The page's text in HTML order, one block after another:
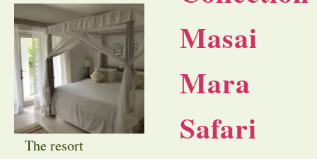
The resort
Masai
Mara
Safari